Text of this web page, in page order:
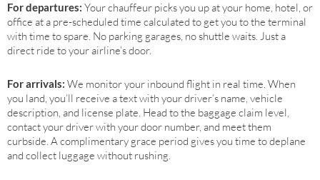
For departures: Your chauffeur picks you up at your home, hotel, or
office at a pre-scheduled time calculated to get you to the terminal
with time to spare. No parking garages, no shuttle waits. Just a
direct ride to your airline’s door.
For arrivals: We monitor your inbound flight in real time. When
you land, you’ll receive a text with your driver’s name, vehicle
description, and license plate. Head to the baggage claim level,
contact your driver with your door number, and meet them
curbside. A complimentary grace period gives you time to deplane
and collect luggage without rushing.